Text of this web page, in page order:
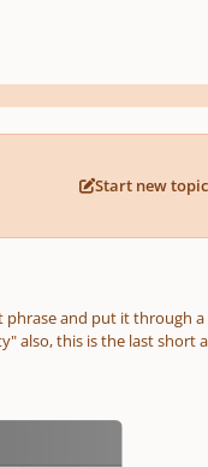
Start new topic
and put it through
also, this is the last short